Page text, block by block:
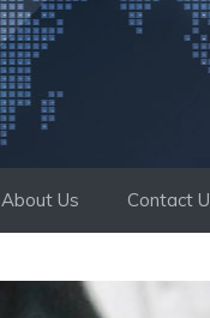
About Us Contact